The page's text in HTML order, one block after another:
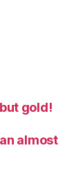
gold!
almost